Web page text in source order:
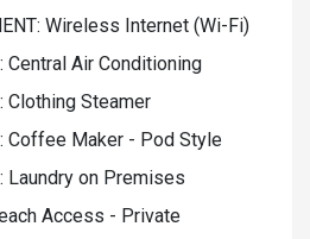
Wireless Internet (Wi-Fi)
Central Air Conditioning
Clothing Steamer
Coffee Maker - Pod Style
Laundry on Premises
Access - Private